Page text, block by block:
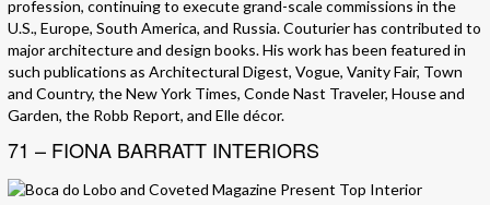
profession, continuing to execute grand-scale commissions in the
U.S., Europe, South America, and Russia. Couturier has contributed to
major architecture and design books. His work has been featured in
such publications as Architectural Digest, Vogue, Vanity Fair, Town
and Country, the New York Times, Conde Nast Traveler, House and
Garden, the Robb Report, and Elle décor.
71 – FIONA BARRATT INTERIORS